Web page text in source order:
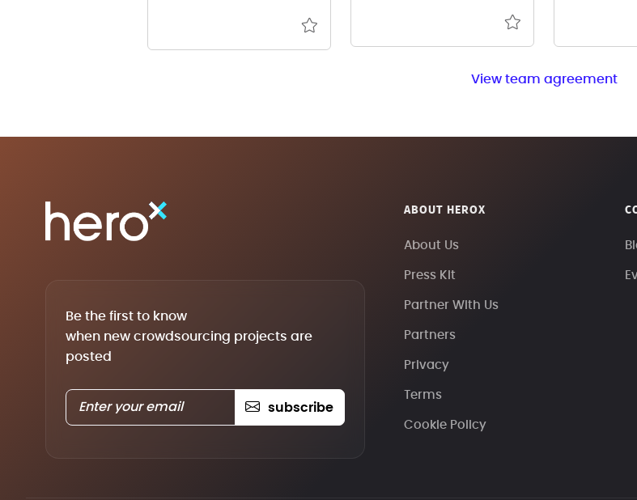
View team agreement
Be the first to know
when new crowdsourcing projects are
posted
subscribe
ABOUT HEROX
About Us
Press Kit
Partner With Us
Partners
Privacy
Terms
Cookie Policy